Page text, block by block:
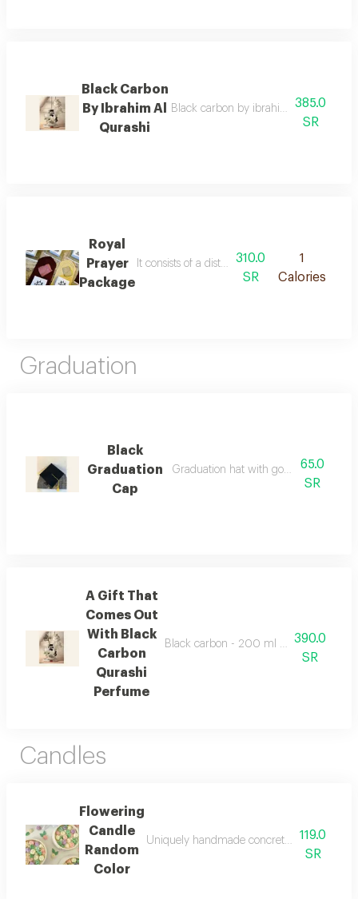
Black Carbon
By Ibrahim Al
Qurashi
Black carbon by ibrahim al qurashi
385.0
SR
Royal
Prayer
Package
It consists of a distinctive sponge carpet an
310.0
SR
1
Calories
Graduation
Black
Graduation
Cap
Graduation hat with golden65.0
SR
A Gift That
Comes Out
With Black
Carbon
Qurashi
Perfume
Black carbon - 200 ml by ibrahim al
390.0
SR
Candles
Flowering
Candle
Random
Color
Uniquely handmade concrete potted
119.0
SR